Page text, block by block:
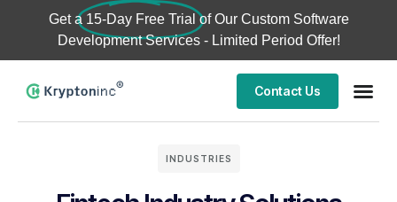
Get a 15-Day Free Trial of Our Custom Software
Development Services - Limited Period Offer!
Contact Us
INDUSTRIES